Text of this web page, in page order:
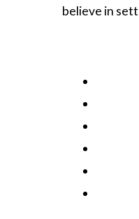
believe in